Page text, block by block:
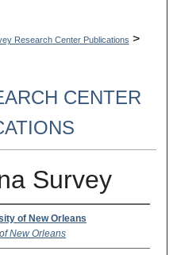
Research Center Publications >
CENTER
Survey
of New Orleans
New Orleans